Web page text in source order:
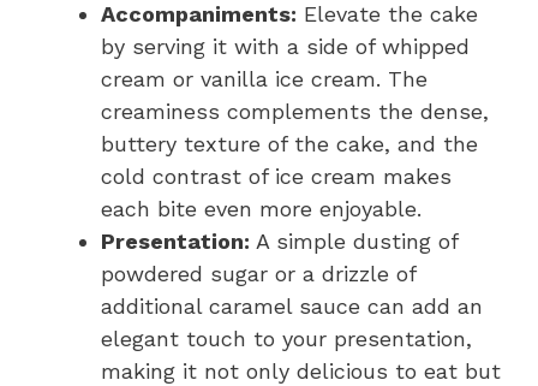
Accompaniments: Elevate the cake
by serving it with a side of whipped
cream or vanilla ice cream. The
creaminess complements the dense,
buttery texture of the cake, and the
cold contrast of ice cream makes
each bite even more enjoyable.
Presentation: A simple dusting of
powdered sugar or a drizzle of
additional caramel sauce can add an
elegant touch to your presentation,
making it not only delicious to eat but